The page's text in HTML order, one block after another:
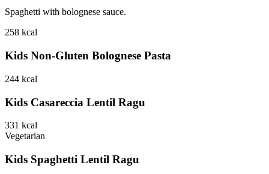
Spaghetti with bolognese sauce.
258 kcal
Kids Non-Gluten Bolognese Pasta
244 kcal
Kids Casareccia Lentil Ragu
331 kcal
Vegetarian
Kids Spaghetti Lentil Ragu